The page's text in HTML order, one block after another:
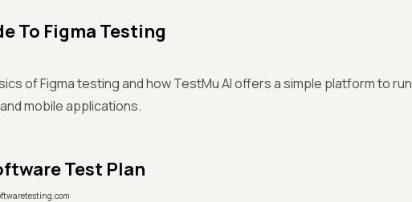
To Figma Testing
of Figma testing and how TestMu AI offers a simple platform to run
mobile applications.
Test Plan